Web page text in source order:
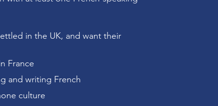
in the UK, and want their
France
and writing French
culture